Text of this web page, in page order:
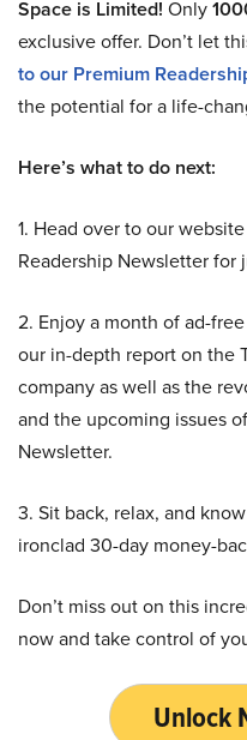
Space is Limited! Only
exclusive offer. Don’t let
to our Premium
the potential for a life-
Here’s what to do next:
1. Head over to our
Readership Newsletter for
2. Enjoy a month of ad-
our in-depth report on the
company as well as the
and the upcoming issues
Newsletter.
3. Sit back, relax, and
ironclad 30-day money-
Don’t miss out on this
now and take control of
Unlock